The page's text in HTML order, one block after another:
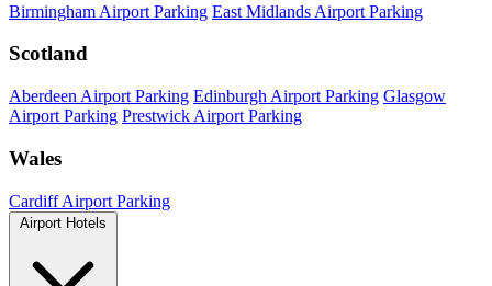
Birmingham Airport Parking East Midlands Airport Parking
Scotland
Aberdeen Airport Parking Edinburgh Airport Parking Glasgow
Airport Parking Prestwick Airport Parking
Wales
Cardiff Airport Parking
Airport Hotels